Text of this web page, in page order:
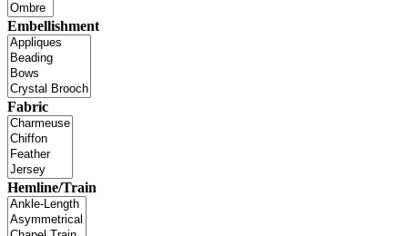
Embellishment
Fabric
Hemline/Train